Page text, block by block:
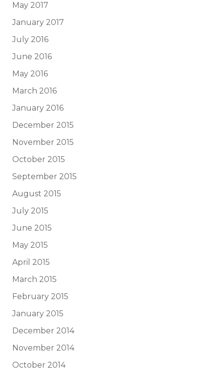
May 2017
January 2017
July 2016
June 2016
May 2016
March 2016
January 2016
December 2015
November 2015
October 2015
September 2015
August 2015
July 2015
June 2015
May 2015
April 2015
March 2015
February 2015
January 2015
December 2014
November 2014
October 2014